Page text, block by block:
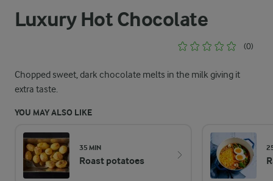
Luxury Hot Chocolate
(0)
Chopped sweet, dark chocolate melts in the milk giving it
extra taste.
YOU MAY ALSO LIKE
35 MIN
Roast potatoes